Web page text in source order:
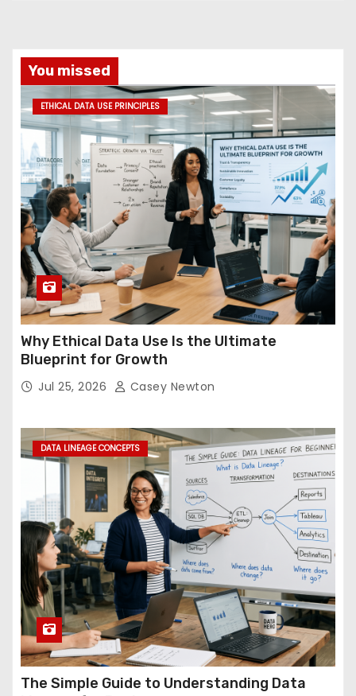
You missed
ETHICAL DATA USE PRINCIPLES
Why Ethical Data Use Is the Ultimate
Blueprint for Growth
Jul 25, 2026 Casey Newton
DATA LINEAGE CONCEPTS
The Simple Guide to Understanding Data